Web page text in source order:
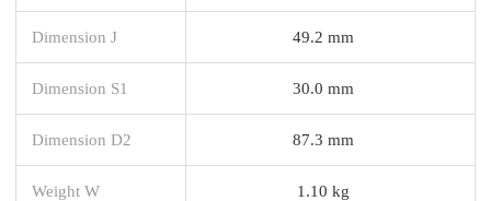
Dimension J 49.2 mm
Dimension S1 30.0 mm
Dimension D2 87.3 mm
Weight W 1.10 kg